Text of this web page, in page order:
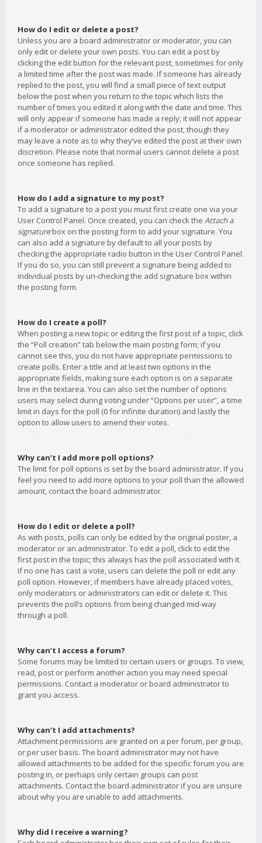
How do I edit or delete a post?
Unless you are a board administrator or moderator, you can
only edit or delete your own posts. You can edit a post by
clicking the edit button for the relevant post, sometimes for only
a limited time after the post was made. If someone has already
replied to the post, you will find a small piece of text output
below the post when you return to the topic which lists the
number of times you edited it along with the date and time. This
will only appear if someone has made a reply; it will not appear
if a moderator or administrator edited the post, though they
may leave a note as to why they’ve edited the post at their own
discretion. Please note that normal users cannot delete a post
once someone has replied.
How do I add a signature to my post?
To add a signature to a post you must first create one via your
User Control Panel. Once created, you can check the Attach a
signaturebox on the posting form to add your signature. You
can also add a signature by default to all your posts by
checking the appropriate radio button in the User Control Panel.
If you do so, you can still prevent a signature being added to
individual posts by un-checking the add signature box within
the posting form.
How do I create a poll?
When posting a new topic or editing the first post of a topic, click
the “Poll creation” tab below the main posting form; if you
cannot see this, you do not have appropriate permissions to
create polls. Enter a title and at least two options in the
appropriate fields, making sure each option is on a separate
line in the textarea. You can also set the number of options
users may select during voting under “Options per user”, a time
limit in days for the poll (0 for infinite duration) and lastly the
option to allow users to amend their votes.
Why can’t I add more poll options?
The limit for poll options is set by the board administrator. If you
feel you need to add more options to your poll than the allowed
amount, contact the board administrator.
How do I edit or delete a poll?
As with posts, polls can only be edited by the original poster, a
moderator or an administrator. To edit a poll, click to edit the
first post in the topic; this always has the poll associated with it.
If no one has cast a vote, users can delete the poll or edit any
poll option. However, if members have already placed votes,
only moderators or administrators can edit or delete it. This
prevents the poll’s options from being changed mid-way
through a poll.
Why can’t I access a forum?
Some forums may be limited to certain users or groups. To view,
read, post or perform another action you may need special
permissions. Contact a moderator or board administrator to
grant you access.
Why can’t I add attachments?
Attachment permissions are granted on a per forum, per group,
or per user basis. The board administrator may not have
allowed attachments to be added for the specific forum you are
posting in, or perhaps only certain groups can post
attachments. Contact the board administrator if you are unsure
about why you are unable to add attachments.
Why did I receive a warning?